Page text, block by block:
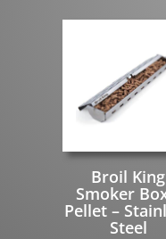
Broil King
Smoker
Pellet –
Steel